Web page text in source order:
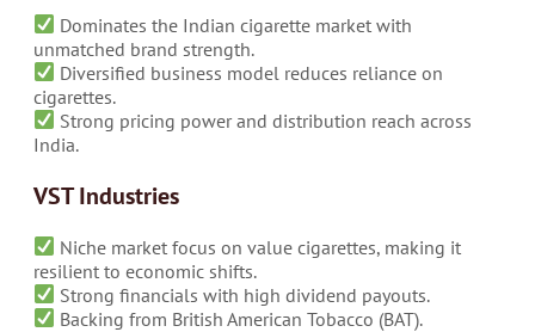
Dominates the Indian cigarette market with
unmatched brand strength.
Diversified business model reduces reliance on
cigarettes.
Strong pricing power and distribution reach across
India.
VST Industries
Niche market focus on value cigarettes, making it
resilient to economic shifts.
Strong financials with high dividend payouts.
Backing from British American Tobacco (BAT).